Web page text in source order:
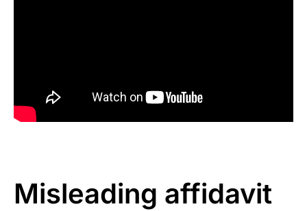
Misleading affidavit